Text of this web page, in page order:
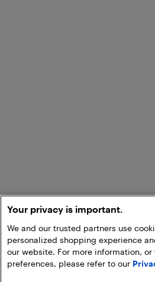
Add to Cart
Your privacy is important.
We and our trusted partners use
personalized shopping experience
our website. For more information, or
preferences, please refer to our